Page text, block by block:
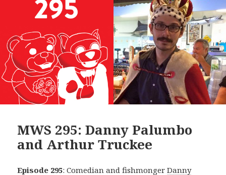
MWS 295: Danny Palumbo
and Arthur Truckee
Episode 295: Comedian and fishmongerDanny